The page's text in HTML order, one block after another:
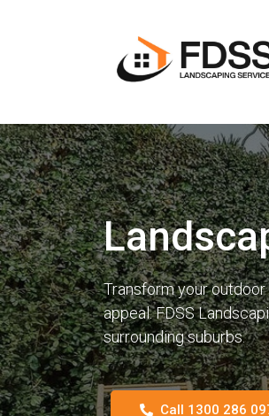
Transform your
appeal. FDSS
surrounding suburbs.
Call 1300 286